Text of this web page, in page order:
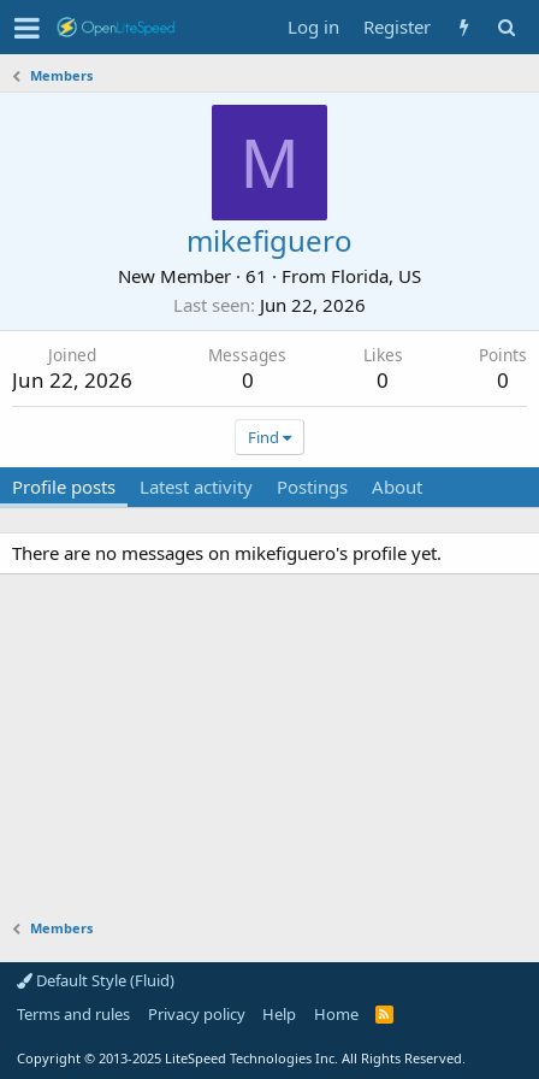
Log in Register
Members
M
mikefiguero
New Member · 61 · From Florida, US
Last seen Jun 22, 2026
Joined
Jun 22, 2026
Messages
0
Likes
0
Points
0
Find
Profile posts Latest activity Postings About
There are no messages on mikefiguero's profile yet.
Members
Default Style (Fluid)
Terms and rules
Privacy policy Help Home
R
Copyright © 2013-2025 LiteSpeed Technologies Inc. All Rights Reserved.